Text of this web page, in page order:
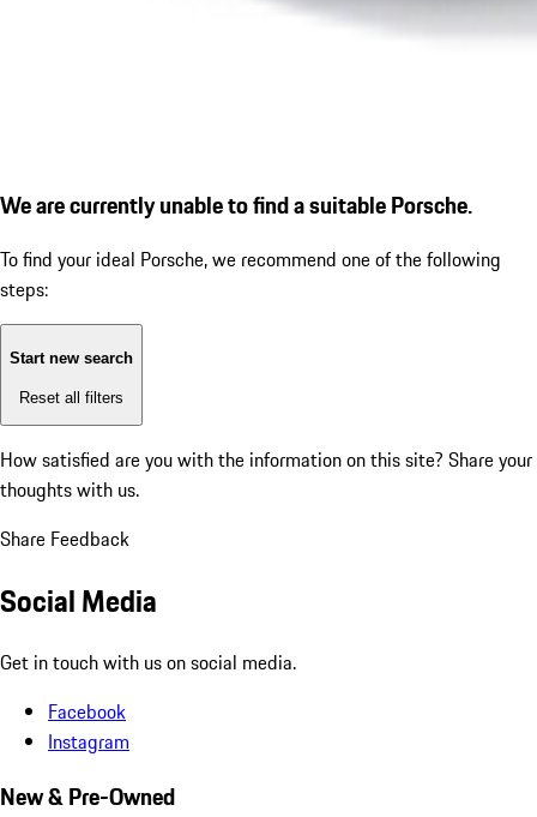
We are currently unable to find a suitable Porsche.
To find your ideal Porsche, we recommend one of the following
steps:
Start new search
Reset all filters
How satisfied are you with the information on this site? Share your
thoughts with us.
Share Feedback
Social Media
Get in touch with us on social media.
Facebook
Instagram
New & Pre-Owned